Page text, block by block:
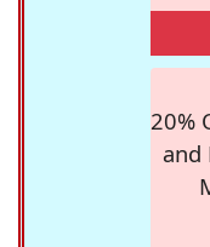
20%
and